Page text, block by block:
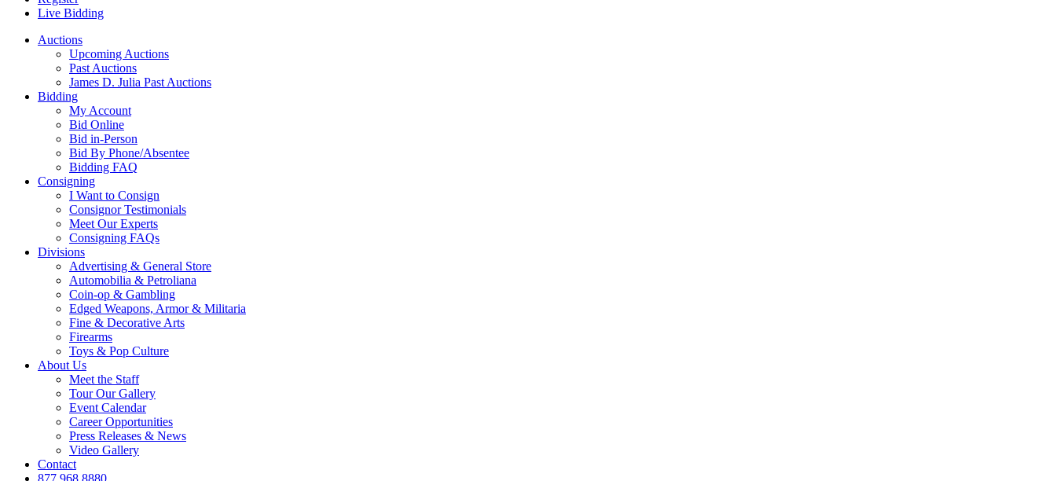
Live Bidding
Auctions
Upcoming Auctions
Past Auctions
James D. Julia Past Auctions
Bidding
My Account
Bid Online
Bid in-Person
Bid By Phone/Absentee
Bidding FAQ
Consigning
I Want to Consign
Consignor Testimonials
Meet Our Experts
Consigning FAQs
Divisions
Advertising & General Store
Automobilia & Petroliana
Coin-op & Gambling
Edged Weapons, Armor & Militaria
Fine & Decorative Arts
Firearms
Toys & Pop Culture
About Us
Meet the Staff
Tour Our Gallery
Event Calendar
Career Opportunities
Press Releases & News
Video Gallery
Contact